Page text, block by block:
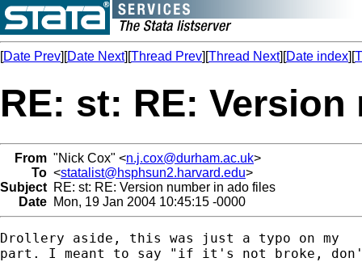
[Date Prev][Date Next][Thread Prev][Thread Next][Date index][
RE: st: RE:
From "Nick Cox" <n.j.cox@durham.ac.uk>
To <statalist@hsphsun2.harvard.edu>
Subject RE: st: RE: Version number in ado files
Date Mon, 19 Jan 2004 10:45:15 -0000
Drollery aside, this was just a typo on my
part. I meant to say "if it's not broke,